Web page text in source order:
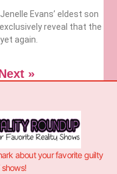
Evans’ eldest son
reveal that the
again.
»
about your favorite guilty
shows!